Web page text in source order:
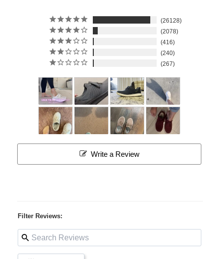
26128
2078
416
240
267
Write a Review
Filter Reviews: